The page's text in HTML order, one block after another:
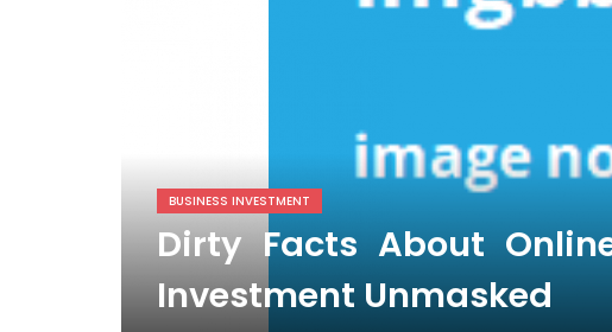
BUSINESS INVESTMENT
Dirty Facts About
Investment Unmasked